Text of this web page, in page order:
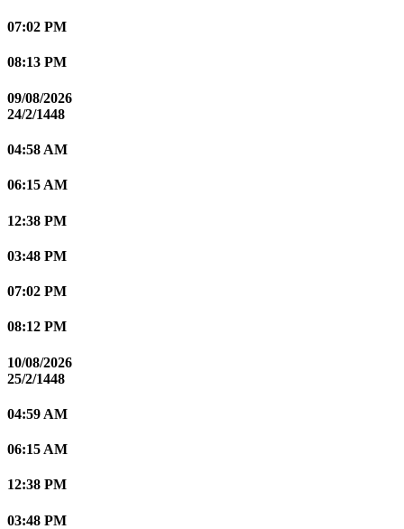
07:02 PM
08:13 PM
09/08/2026
24/2/1448
04:58 AM
06:15 AM
12:38 PM
03:48 PM
07:02 PM
08:12 PM
10/08/2026
25/2/1448
04:59 AM
06:15 AM
12:38 PM
03:48 PM